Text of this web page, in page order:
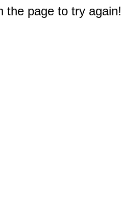
the page to try again!